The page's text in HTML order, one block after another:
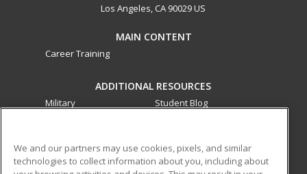
Los Angeles, CA 90029 US
MAIN CONTENT
Career Training
ADDITIONAL RESOURCES
Military
Student Blog
ed2go partners with this academic institution to provide
We and our partners may use cookies, pixels, and similar
technologies to collect information about you, including about